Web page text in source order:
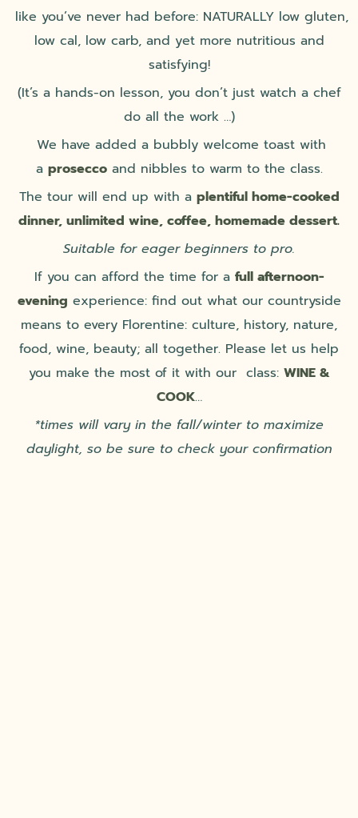
like you’ve never had before: NATURALLY low gluten,
low cal, low carb, and yet more nutritious and
satisfying!
(It’s a hands-on lesson, you don’t just watch a chef
do all the work …)
We have added a bubbly welcome toast with
a proseccoand nibbles to warm to the class.
The tour will end up with a plentiful home-cooked
dinner, unlimited wine, coffee, homemade dessert.
Suitable for eager beginners to pro.
If you can afford the time for a full afternoon-
evening experience: find out what our countryside
means to every Florentine: culture, history, nature,
food, wine, beauty; all together. Please let us help
you make the most of it with our class: WINE &
COOK…
*times will vary in the fall/winter to maximize
daylight, so be sure to check your confirmation